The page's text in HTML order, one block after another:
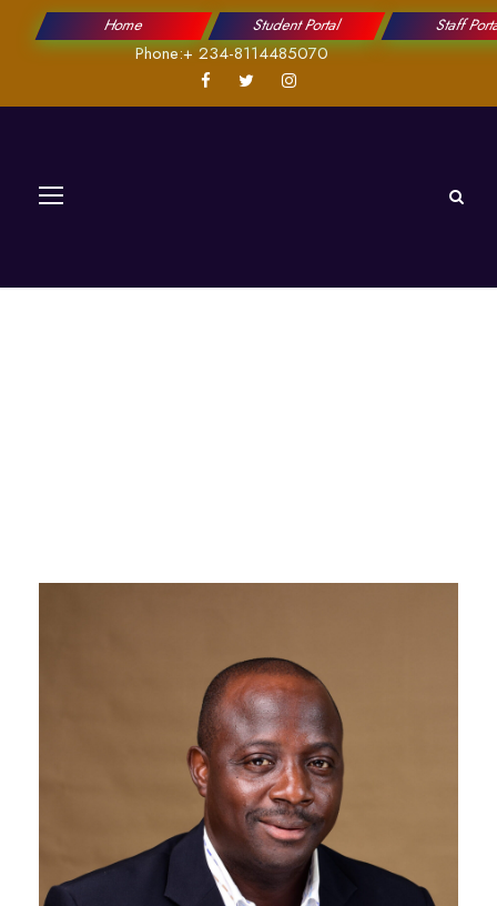
Home Student Portal Staff
Phone:+ 234-8114485070